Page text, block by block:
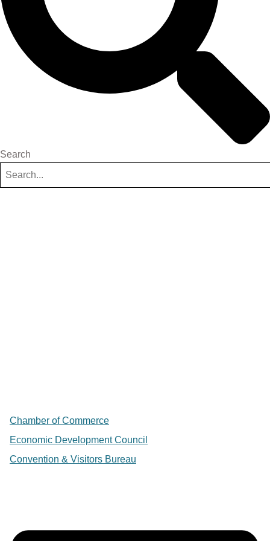
Search
Chamber of Commerce
Economic Development Council
Convention & Visitors Bureau